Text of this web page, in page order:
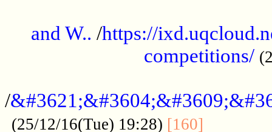
and W.. /https://
competitions/
/
(25/12/16(Tue) 19:28) [160]